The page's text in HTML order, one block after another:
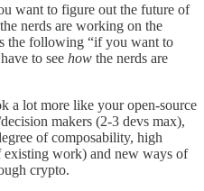
want to figure out the future of
nerds are working on the
the following “if you want to
to see how the nerds are
a lot more like your open-source
makers (2-3 devs max),
of composability, high
work) and new ways of
crypto.